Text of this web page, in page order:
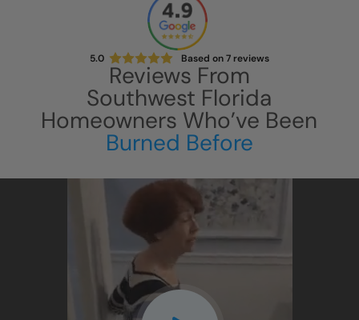
5.0 Based on7reviews
Reviews From
Southwest Florida
Homeowners Who’ve Been
Burned Before